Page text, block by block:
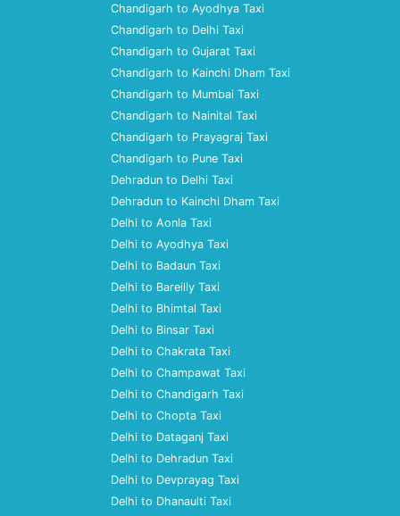
Chandigarh to Ayodhya Taxi
Chandigarh to Delhi Taxi
Chandigarh to Gujarat Taxi
Chandigarh to Kainchi Dham Taxi
Chandigarh to Mumbai Taxi
Chandigarh to Nainital Taxi
Chandigarh to Prayagraj Taxi
Chandigarh to Pune Taxi
Dehradun to Delhi Taxi
Dehradun to Kainchi Dham Taxi
Delhi to Aonla Taxi
Delhi to Ayodhya Taxi
Delhi to Badaun Taxi
Delhi to Bareilly Taxi
Delhi to Bhimtal Taxi
Delhi to Binsar Taxi
Delhi to Chakrata Taxi
Delhi to Champawat Taxi
Delhi to Chandigarh Taxi
Delhi to Chopta Taxi
Delhi to Dataganj Taxi
Delhi to Dehradun Taxi
Delhi to Devprayag Taxi
Delhi to Dhanaulti Taxi